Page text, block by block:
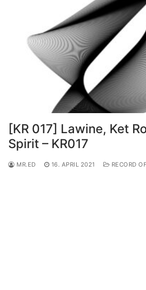
[KR 017] Lawine, Ket
Spirit – KR017
MR.ED 16. APRIL 2021 RECORD